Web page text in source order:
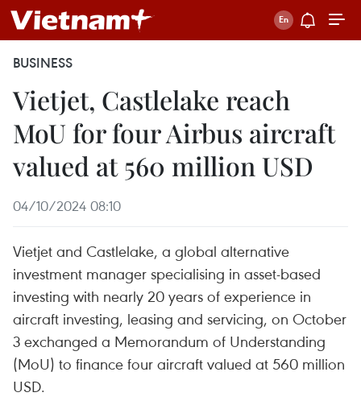
BUSINESS
Vietjet, Castlelake reach
MoU for four Airbus aircraft
valued at 560 million USD
04/10/2024 08:10
Vietjet and Castlelake, a global alternative
investment manager specialising in asset-based
investing with nearly 20 years of experience in
aircraft investing, leasing and servicing, on October
3 exchanged a Memorandum of Understanding
(MoU) to finance four aircraft valued at 560 million
USD.